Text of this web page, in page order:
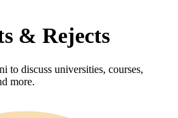
& Rejects
to discuss universities, courses,
more.